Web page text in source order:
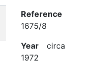
Reference
1675/8
Year circa
1972